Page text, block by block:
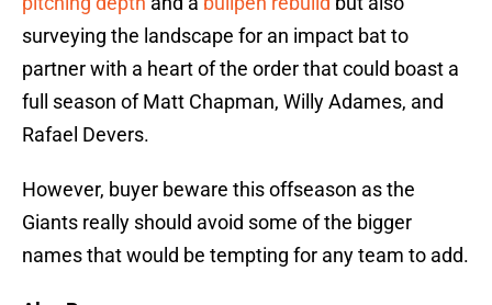
surveying the landscape for an impact bat to
partner with a heart of the order that could boast a
full season of Matt Chapman, Willy Adames, and
Rafael Devers.
However, buyer beware this offseason as the
Giants really should avoid some of the bigger
names that would be tempting for any team to add.